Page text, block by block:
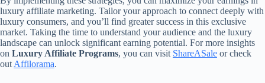
luxury affiliate marketing. Tailor your approach to connect deeply with
luxury consumers, and you’ll find greater success in this exclusive
market. Taking the time to understand your audience and the luxury
landscape can unlock significant earning potential. For more insights
on Luxury Affiliate Programs, you can visit ShareASale or check
out Affilorama.